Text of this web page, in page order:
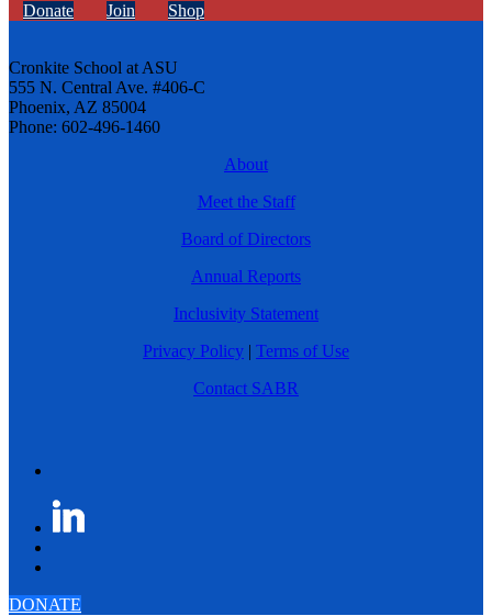
Donate Join Shop
Cronkite School at ASU
555 N. Central Ave. #406-C
Phoenix, AZ 85004
Phone: 602-496-1460
About
Meet the Staff
Board of Directors
Annual Reports
Inclusivity Statement
Privacy Policy | Terms of Use
Contact SABR
DONATE